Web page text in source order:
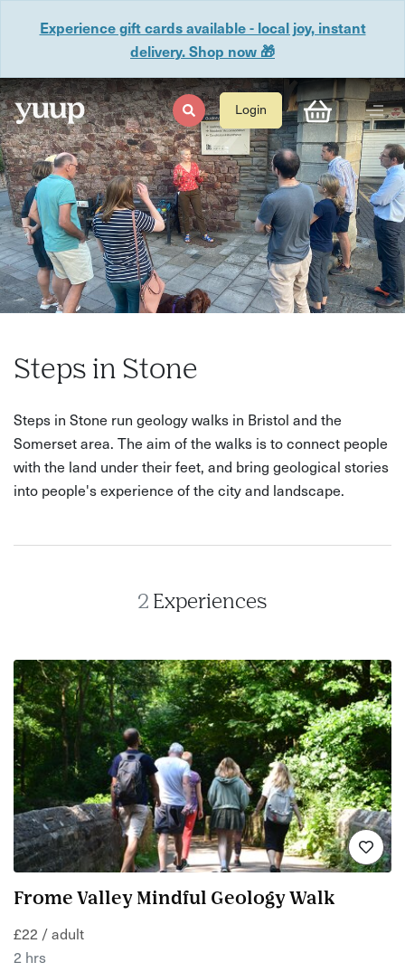
Experience gift cards available - local joy, instant
delivery. Shop now 🎁
Login
Steps in Stone
Steps in Stone run geology walks in Bristol and the
Somerset area. The aim of the walks is to connect people
with the land under their feet, and bring geological stories
into people's experience of the city and landscape.
2 Experiences
Frome Valley Mindful Geology Walk
£22 / adult
2 hrs